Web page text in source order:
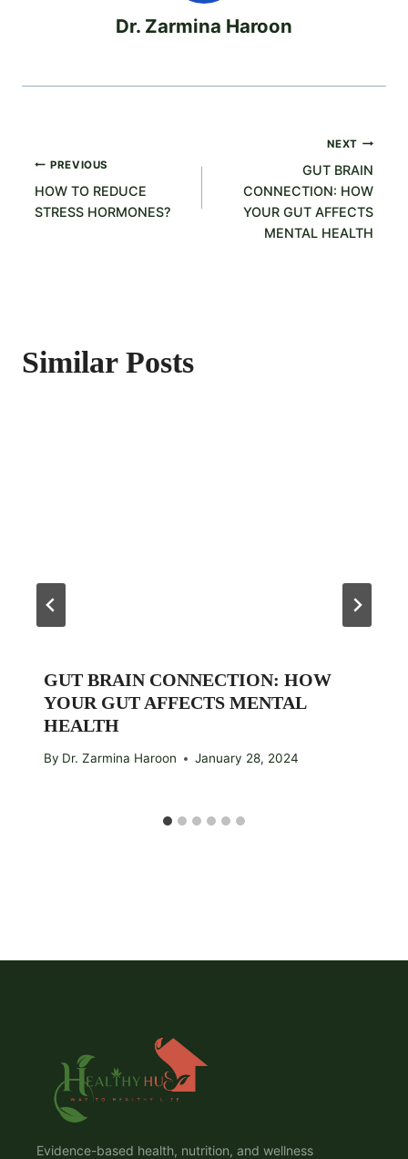
Dr. Zarmina Haroon
navigation
PREVIOUS
HOW TO REDUCE
STRESS HORMONES?
NEXT
GUT BRAIN
CONNECTION: HOW
YOUR GUT AFFECTS
MENTAL HEALTH
Similar Posts
GUT BRAIN CONNECTION: HOW
YOUR GUT AFFECTS MENTAL
HEALTH
By Dr. Zarmina Haroon January 28, 2024
Evidence-based health, nutrition, and wellness